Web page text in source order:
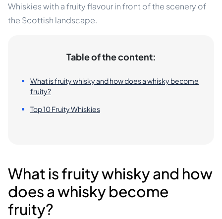
Whiskies with a fruity flavour in front of the scenery of
the Scottish landscape.
Table of the content:
What is fruity whisky and how does a whisky become
fruity?
Top 10 Fruity Whiskies
What is fruity whisky and how
does a whisky become
fruity?